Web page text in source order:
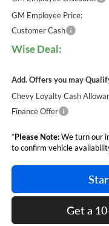
GM Employee Price:
Customer Cash
Wise Deal:
Add. Offers you may
Chevy Loyalty Cash
Finance Offer
*Please Note:We turn our
to confirm vehicle
Get a